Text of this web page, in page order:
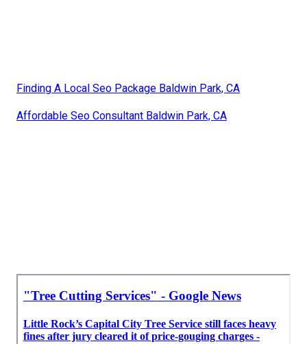
Finding A Local Seo Package Baldwin Park, CA
Affordable Seo Consultant Baldwin Park, CA